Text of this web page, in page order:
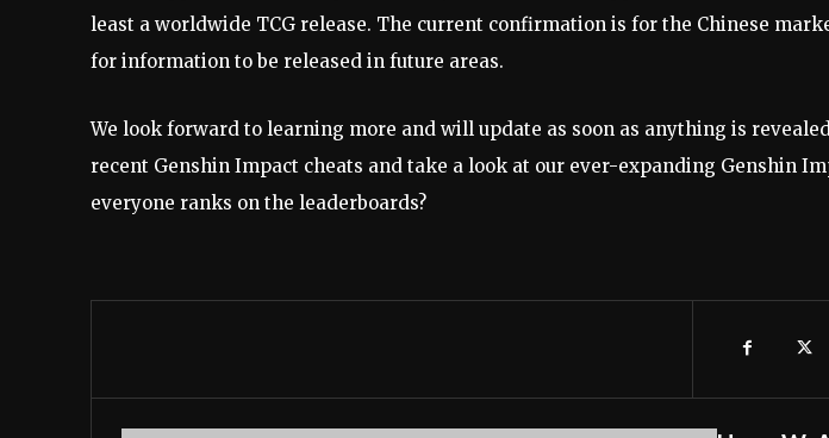
least a worldwide TCG release. The current confirmation is for the Chinese
for information to be released in future areas.
We look forward to learning more and will update as soon as anything is
recent Genshin Impact cheats and take a look at our ever-expanding Genshin
everyone ranks on the leaderboards?